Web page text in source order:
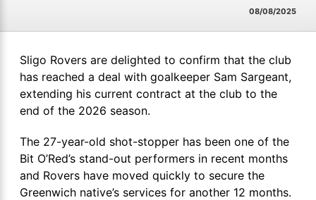
08/08/2025
Sligo Rovers are delighted to confirm that the club
has reached a deal with goalkeeper Sam Sargeant,
extending his current contract at the club to the
end of the 2026 season.
The 27-year-old shot-stopper has been one of the
Bit O’Red’s stand-out performers in recent months
and Rovers have moved quickly to secure the
Greenwich native’s services for another 12 months.